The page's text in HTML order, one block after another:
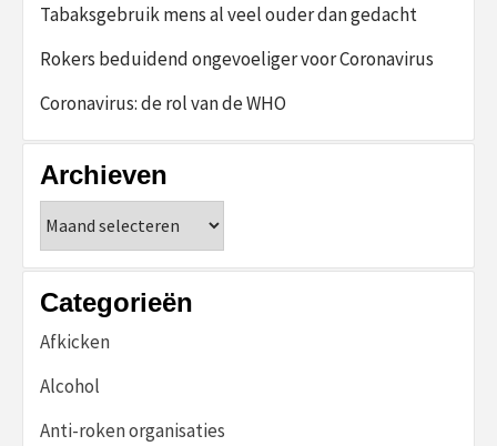
Tabaksgebruik mens al veel ouder dan gedacht
Rokers beduidend ongevoeliger voor Coronavirus
Coronavirus: de rol van de WHO
Archieven
Categorieën
Afkicken
Alcohol
Anti-roken organisaties